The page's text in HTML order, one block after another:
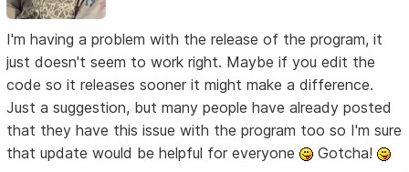
I'm having a problem with the release of the program, it
just doesn't seem to work right. Maybe if you edit the
code so it releases sooner it might make a difference.
Just a suggestion, but many people have already posted
that they have this issue with the program too so I'm sure
that update would be helpful for everyone
Gotcha!